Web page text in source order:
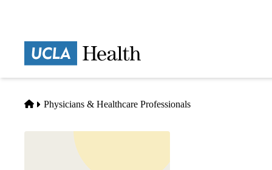
Home
Physicians & Healthcare Professionals